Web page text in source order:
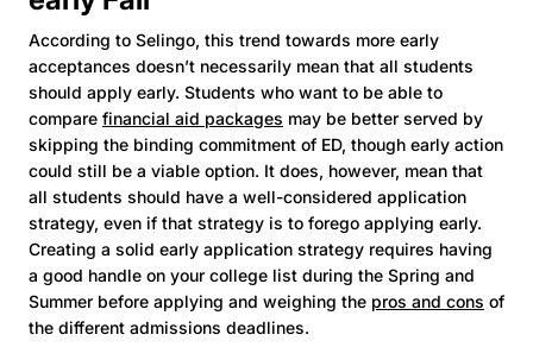
According to Selingo, this trend towards more early
acceptances doesn’t necessarily mean that all students
should apply early. Students who want to be able to
compare financial aid packages may be better served by
skipping the binding commitment of ED, though early action
could still be a viable option. It does, however, mean that
all students should have a well-considered application
strategy, even if that strategy is to forego applying early.
Creating a solid early application strategy requires having
a good handle on your college list during the Spring and
Summer before applying and weighing the pros and cons of
the different admissions deadlines.